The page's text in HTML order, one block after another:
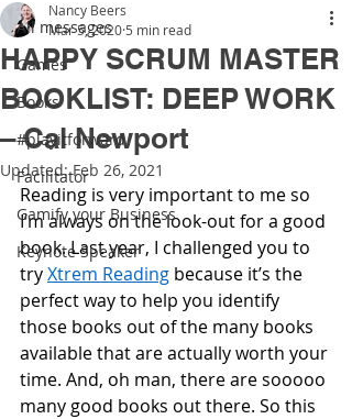
All messages
Games
Books
#playitforward
Facilitator
Gamify your Business
Keynote Speaker
HAPPY SCRUM MASTER
BOOKLIST: DEEP WORK
– Cal Newport
Nancy Beers
Mar 5, 2020 5 min read
Updated:Feb 26, 2021
Reading is very important to me so
I’m always on the look-out for a good
book. Last year, I challenged you to
try Xtrem Reading because it’s the
perfect way to help you identify
those books out of the many books
available that are actually worth your
time. And, oh man, there are sooooo
many good books out there. So this